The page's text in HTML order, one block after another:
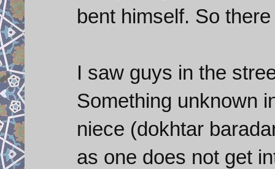
bent himself. So
I saw guys in the
Something unknown
niece (dokhtar
as one does not get